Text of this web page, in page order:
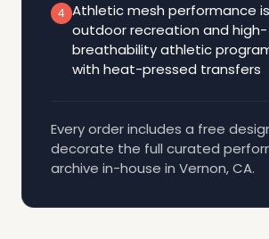
4 Athletic mesh performance
outdoor recreation and high-
breathability athletic
with heat-pressed transfers
Every order includes a free
decorate the full curated
archive in-house in Vernon, CA.